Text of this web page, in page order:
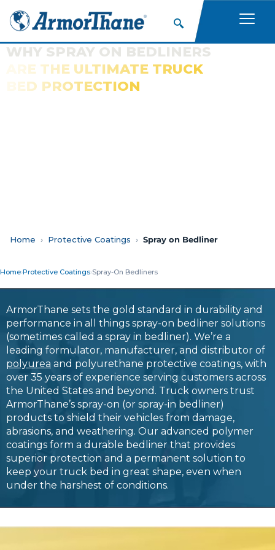
WHY SPRAY ON BEDLINERS
ARE THE ULTIMATE TRUCK
BED PROTECTION
Home Protective Coatings Spray on Bedliner
Home›Protective Coatings›Spray-On Bedliners
ArmorThane sets the gold standard in durability and
performance in all things spray-on bedliner solutions
(sometimes called a spray in bedliner). We’re a
leading formulator, manufacturer, and distributor of
polyurea and polyurethane protective coatings, with
over 35 years of experience serving customers across
the United States and beyond. Truck owners trust
ArmorThane’s spray-on (or spray-in bedliner)
products to shield their vehicles from damage,
abrasions, and weathering. Our advanced polymer
coatings form a durable bedliner that provides
superior protection and a permanent solution to
keep your truck bed in great shape, even when
under the harshest of conditions.